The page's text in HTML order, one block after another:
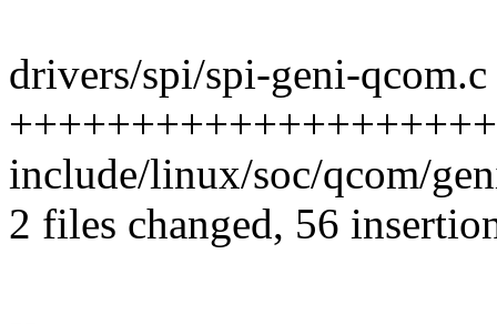
drivers/spi/spi-geni-qcom.c
include/linux/soc/qcom/
2 files changed, 56